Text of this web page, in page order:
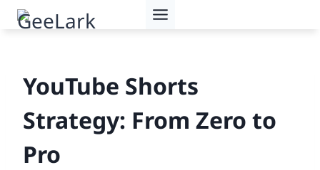
Skip
YouTube Shorts
Strategy: From Zero to
Pro